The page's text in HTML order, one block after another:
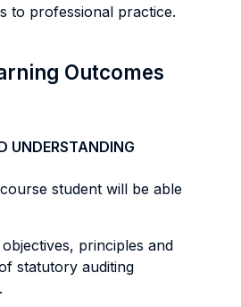
to professional practice.
Outcomes
UNDERSTANDING
student will be able
principles and
statutory auditing